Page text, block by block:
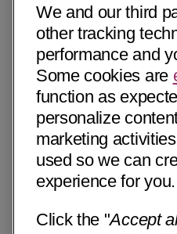
We and our third
other tracking
performance and
Some cookies are
function as
personalize
marketing
used so we can
experience for you.
Click the "Accept